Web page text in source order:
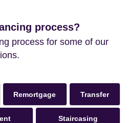
process?
process for some of our
Remortgage Transfer
Staircasing